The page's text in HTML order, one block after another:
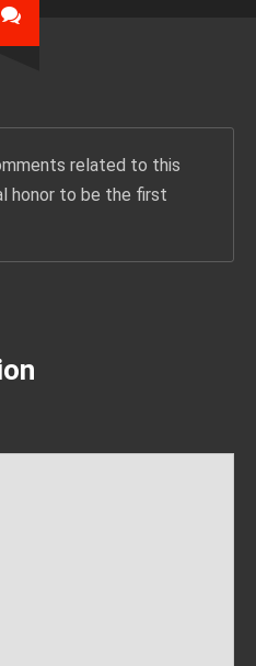
related to this
honor to be the first